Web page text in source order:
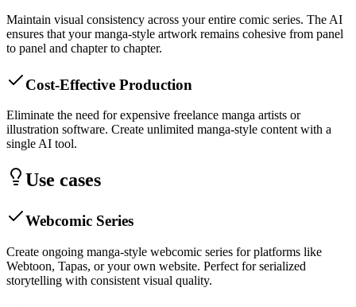
Maintain visual consistency across your entire comic series. The AI
ensures that your manga-style artwork remains cohesive from panel
to panel and chapter to chapter.
Cost-Effective Production
Eliminate the need for expensive freelance manga artists or
illustration software. Create unlimited manga-style content with a
single AI tool.
Use cases
Webcomic Series
Create ongoing manga-style webcomic series for platforms like
Webtoon, Tapas, or your own website. Perfect for serialized
storytelling with consistent visual quality.